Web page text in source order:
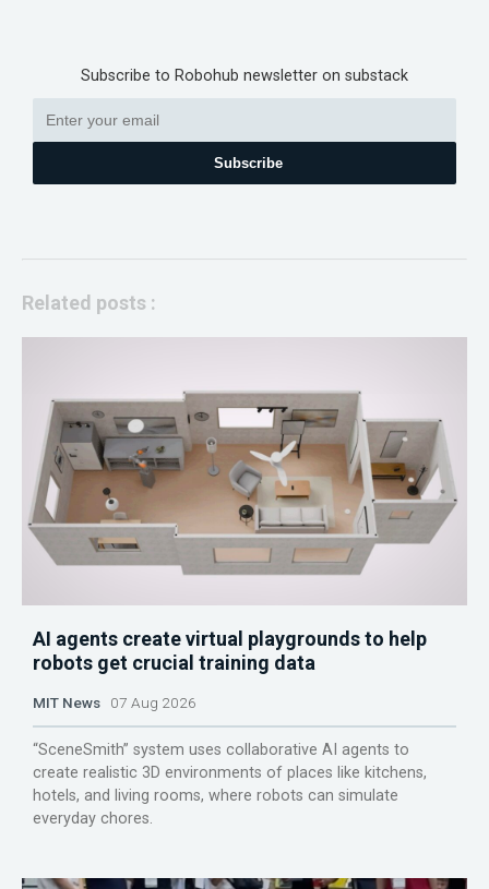
Subscribe to Robohub newsletter on substack
Subscribe
Related posts :
AI agents create virtual playgrounds to help
robots get crucial training data
MIT News 07 Aug 2026
“SceneSmith” system uses collaborative AI agents to
create realistic 3D environments of places like kitchens,
hotels, and living rooms, where robots can simulate
everyday chores.